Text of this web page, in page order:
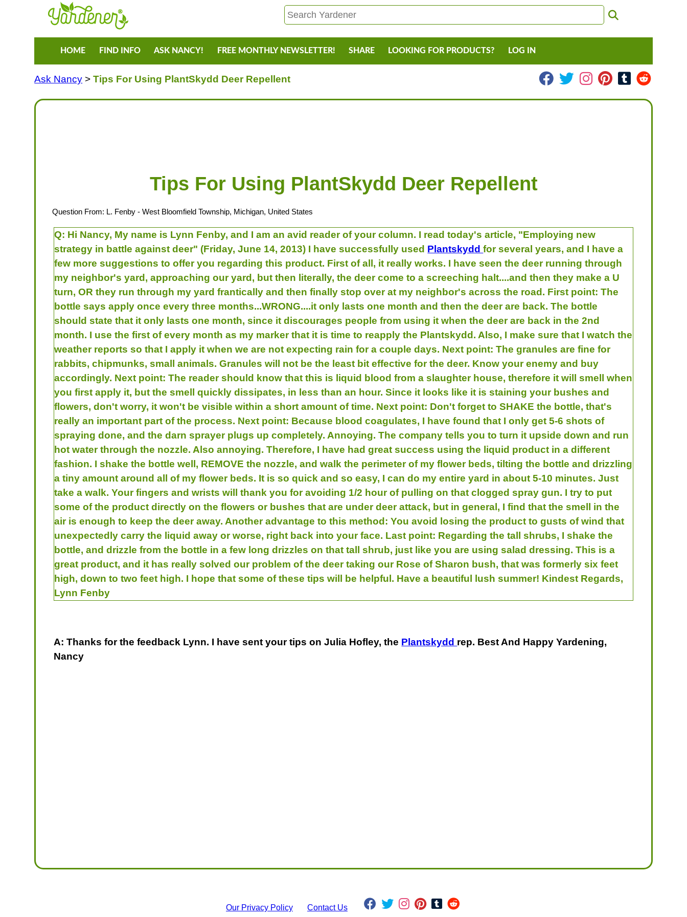
HOME FIND INFO ASK NANCY! FREE MONTHLY NEWSLETTER! SHARE LOOKING FOR PRODUCTS? LOG IN
Ask Nancy >Tips For Using PlantSkydd Deer Repellent
Tips For Using PlantSkydd Deer Repellent
Question From: L. Fenby- West Bloomfield Township, Michigan, United States
Q: Hi Nancy, My name is Lynn Fenby, and I am an avid reader of your column. I read today's article, "Employing new
strategy in battle against deer" (Friday, June 14, 2013) I have successfully used Plantskyddfor several years, and I have a
few more suggestions to offer you regarding this product. First of all, it really works. I have seen the deer running through
my neighbor's yard, approaching our yard, but then literally, the deer come to a screeching halt....and then they make a U
turn, OR they run through my yard frantically and then finally stop over at my neighbor's across the road. First point: The
bottle says apply once every three months...WRONG....it only lasts one month and then the deer are back. The bottle
should state that it only lasts one month, since it discourages people from using it when the deer are back in the 2nd
month. I use the first of every month as my marker that it is time to reapply the Plantskydd. Also, I make sure that I watch the
weather reports so that I apply it when we are not expecting rain for a couple days. Next point: The granules are fine for
rabbits, chipmunks, small animals. Granules will not be the least bit effective for the deer. Know your enemy and buy
accordingly. Next point: The reader should know that this is liquid blood from a slaughter house, therefore it will smell when
you first apply it, but the smell quickly dissipates, in less than an hour. Since it looks like it is staining your bushes and
flowers, don't worry, it won't be visible within a short amount of time. Next point: Don't forget to SHAKE the bottle, that's
really an important part of the process. Next point: Because blood coagulates, I have found that I only get 5-6 shots of
spraying done, and the darn sprayer plugs up completely. Annoying. The company tells you to turn it upside down and run
hot water through the nozzle. Also annoying. Therefore, I have had great success using the liquid product in a different
fashion. I shake the bottle well, REMOVE the nozzle, and walk the perimeter of my flower beds, tilting the bottle and drizzling
a tiny amount around all of my flower beds. It is so quick and so easy, I can do my entire yard in about 5-10 minutes. Just
take a walk. Your fingers and wrists will thank you for avoiding 1/2 hour of pulling on that clogged spray gun. I try to put
some of the product directly on the flowers or bushes that are under deer attack, but in general, I find that the smell in the
air is enough to keep the deer away. Another advantage to this method: You avoid losing the product to gusts of wind that
unexpectedly carry the liquid away or worse, right back into your face. Last point: Regarding the tall shrubs, I shake the
bottle, and drizzle from the bottle in a few long drizzles on that tall shrub, just like you are using salad dressing. This is a
great product, and it has really solved our problem of the deer taking our Rose of Sharon bush, that was formerly six feet
high, down to two feet high. I hope that some of these tips will be helpful. Have a beautiful lush summer! Kindest Regards,
Lynn Fenby
A: Thanks for the feedback Lynn. I have sent your tips on Julia Hofley, the Plantskydd rep. Best And Happy Yardening,
Nancy
Our Privacy Policy Contact Us